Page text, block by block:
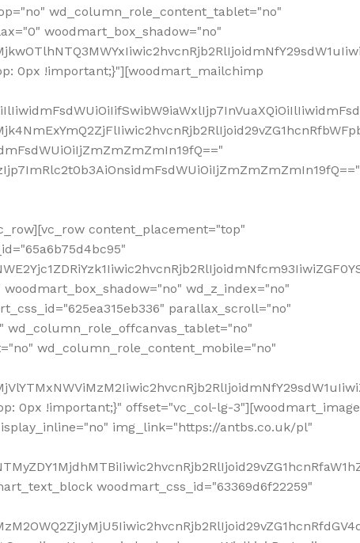
wd_column_role_content_tablet="no"
woodmart_box_shadow="no"
0px !important;}"][woodmart_mailchimp
content_placement="top"
wd_z_index="no"
parallax_scroll="no"
wd_column_role_content_mobile="no"
0px !important;}" offset="vc_col-lg-3"][woodmart_image
img_link="https://antbs.co.uk/pl"
woodmart_css_id="63369d6f22259"